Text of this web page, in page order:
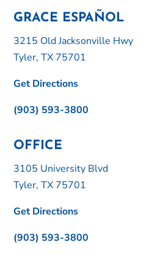
GRACE ESPAÑOL
3215 Old Jacksonville Hwy
Tyler, TX 75701
Get Directions
(903) 593-3800
OFFICE
3105 University Blvd
Tyler, TX 75701
Get Directions
(903) 593-3800